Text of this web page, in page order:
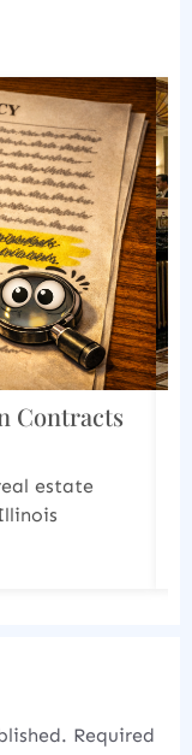
two significant
courts are
Required